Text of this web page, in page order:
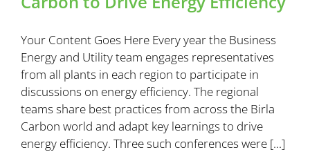
Your Content Goes Here Every year the Business
Energy and Utility team engages representatives
from all plants in each region to participate in
discussions on energy efficiency. The regional
teams share best practices from across the Birla
Carbon world and adapt key learnings to drive
energy efficiency. Three such conferences were [...]